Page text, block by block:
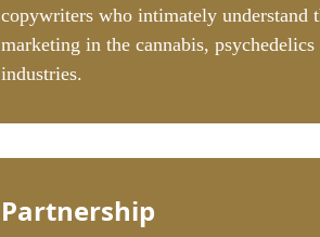
copywriters who intimately understand
marketing in the cannabis,
industries.
Partnership